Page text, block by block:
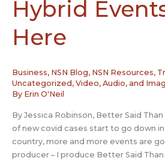
Hybrid
Here
Business, NSN Blog, NSN Resources,
Uncategorized, Video, Audio, and
By Erin O'Neil
By Jessica Robinson, Better Said
of new covid cases start to go down
country, more and more events are
producer – I produce Better Said